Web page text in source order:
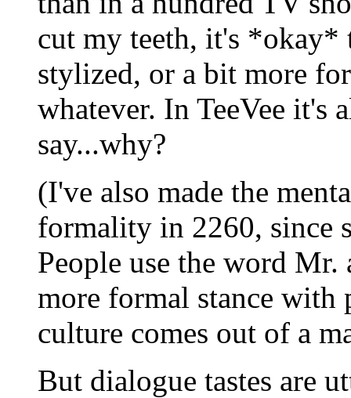
cut my teeth, it's *okay*
stylized, or a bit more
whatever. In TeeVee it's
say...why?
(I've also made the
formality in 2260, since
People use the word Mr.
more formal stance with
culture comes out of a
But dialogue tastes are